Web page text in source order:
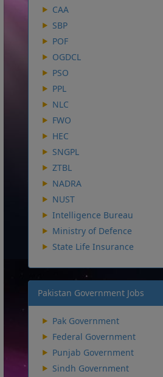
CAA
SBP
POF
OGDCL
PSO
PPL
NLC
FWO
HEC
SNGPL
ZTBL
NADRA
NUST
Intelligence Bureau
Ministry of Defence
State Life Insurance
Pakistan Government Jobs
Pak Government
Federal Government
Punjab Government
Sindh Government